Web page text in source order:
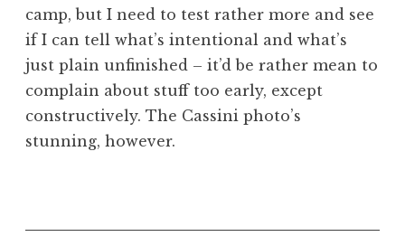
S
a
n
d
camp, but I need to test rather more and see
if I can tell what’s intentional and what’s
just plain unfinished – it’d be rather mean to
complain about stuff too early, except
constructively. The Cassini photo’s
stunning, however.
s